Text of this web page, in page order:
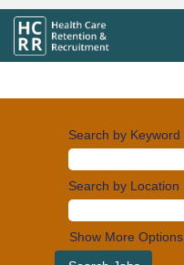
Search by Keyword
Search by Location
Show More Options